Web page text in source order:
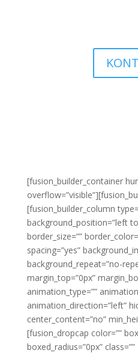
[fusion_builder_container
[fusion_builder_column
background_position=”left
border_size=””
spacing=”yes”
background_repeat=”no-
margin_top=”0px”
animation_type=””
animation_direction=”left”
center_content=”no”
[fusion_dropcap color=””
boxed_radius=”0px” class=””